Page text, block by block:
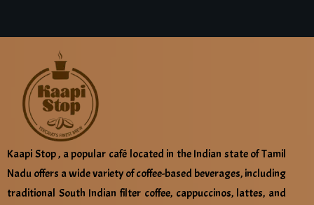
Kaapi Stop , a popular café located in the Indian state of Tamil
Nadu offers a wide variety of coffee-based beverages, including
traditional South Indian filter coffee, cappuccinos, lattes, and